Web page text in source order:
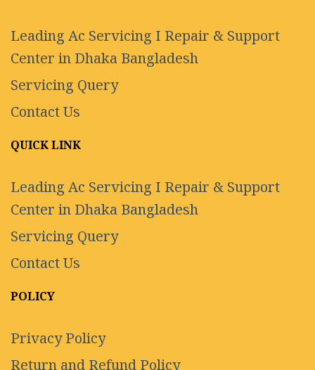
Leading Ac Servicing I Repair & Support
Center in Dhaka Bangladesh
Servicing Query
Contact Us
QUICK LINK
Leading Ac Servicing I Repair & Support
Center in Dhaka Bangladesh
Servicing Query
Contact Us
POLICY
Privacy Policy